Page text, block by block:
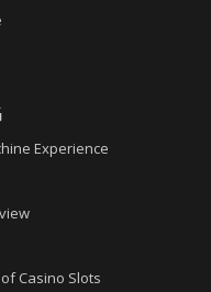
Experience
Casino Slots